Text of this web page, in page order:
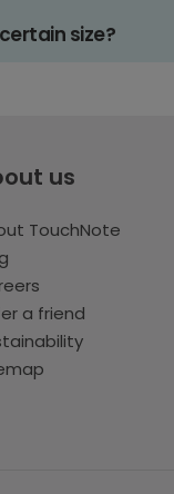
size?
us
TouchNote
a friend